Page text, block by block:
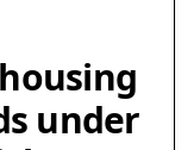
under